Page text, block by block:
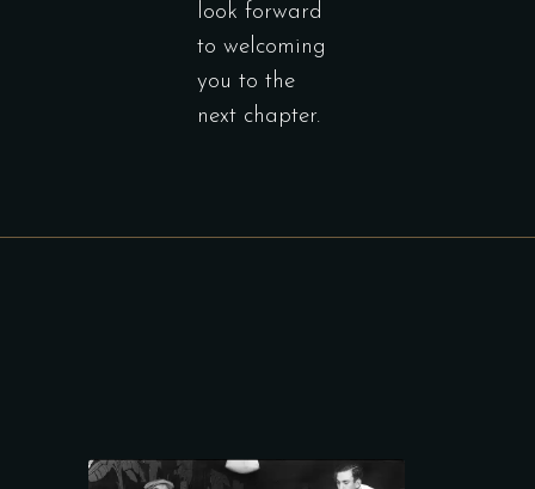
look forward
to welcoming
you to the
next chapter.